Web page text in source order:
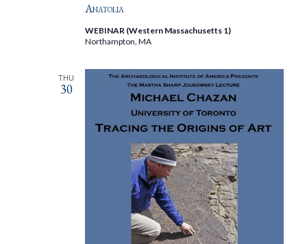
Anatolia
WEBINAR (Western Massachusetts 1)
Northampton, MA
THU
30